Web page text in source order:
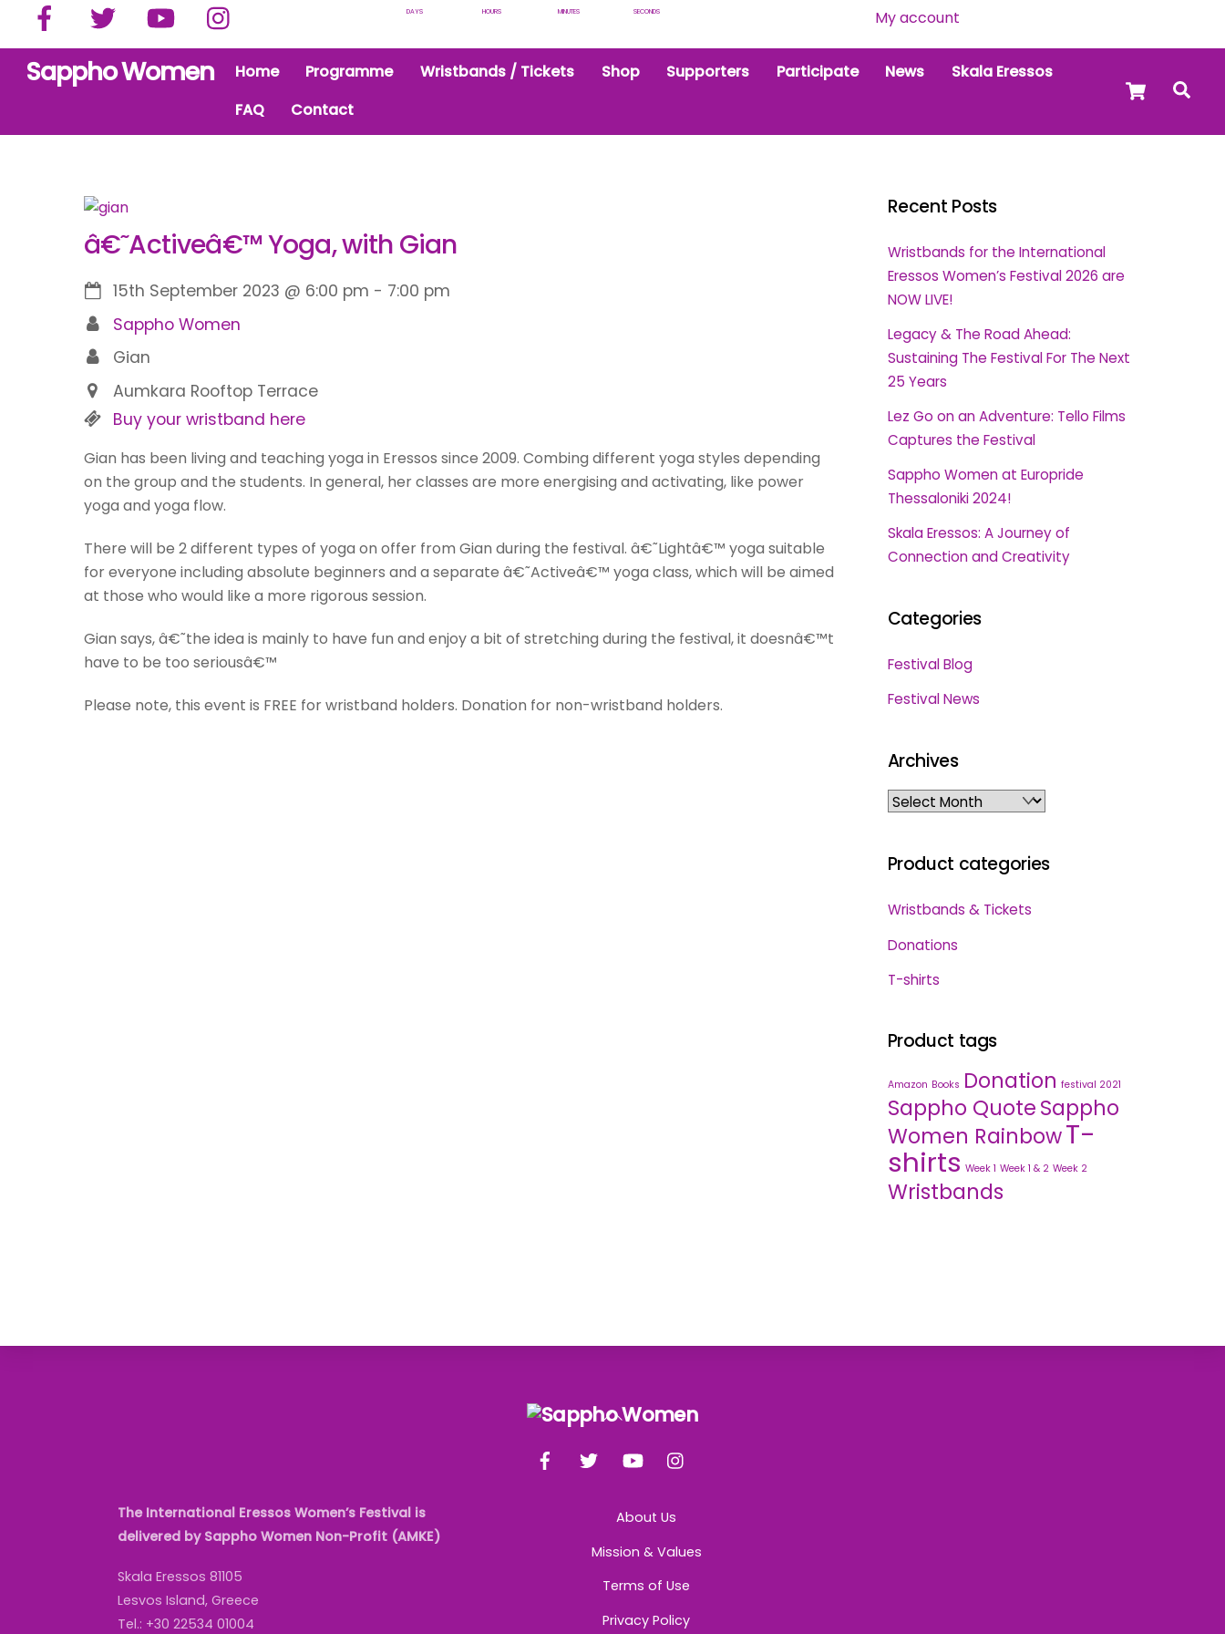
content
Facebook Twitter YouTube DAYS HOURS MINUTES SECONDS My account
Sappho Women Cart
Home Programme Wristbands / Tickets Shop Supporters Participate News
Skala Eressos
FAQ
Contact
â€˜Activeâ€™ Yoga, with Gian
15th September 2023 @ 6:00 pm - 7:00 pm
Sappho Women
Gian
Aumkara Rooftop Terrace
Buy your wristband here
Gian has been living and teaching yoga in Eressos since 2009. Combing different yoga styles depending
on the group and the students. In general, her classes are more energising and activating, like power
yoga and yoga flow.
There will be 2 different types of yoga on offer from Gian during the festival. â€˜Lightâ€™ yoga suitable
for everyone including absolute beginners and a separate â€˜Activeâ€™ yoga class, which will be aimed
at those who would like a more rigorous session.
Gian says, â€˜the idea is mainly to have fun and enjoy a bit of stretching during the festival, it doesnâ€™t
have to be too seriousâ€™
Please note, this event is FREE for wristband holders. Donation for non-wristband holders.
Recent Posts
Wristbands for the International
Eressos Women’s Festival 2026 are
NOW LIVE!
Legacy & The Road Ahead:
Sustaining The Festival For The Next
25 Years
Lez Go on an Adventure: Tello Films
Captures the Festival
Sappho Women at Europride
Thessaloniki 2024!
Skala Eressos: A Journey of
Connection and Creativity
Categories
Festival Blog
Festival News
Archives
Archives
Product categories
Wristbands & Tickets
Donations
T-shirts
Product tags
Amazon Books Donation festival 2021
Sappho QuoteSappho
Women RainbowT-
shirts Week 1 Week 1 & 2 Week 2
Wristbands
Back
Top
YouTube
The International Eressos Women’s Festival is
delivered by Sappho Women Non-Profit (AMKE)
Skala Eressos 81105
Lesvos Island, Greece
Tel.: +30 22534 01004
About Us
Mission & Values
Terms of Use
Privacy Policy